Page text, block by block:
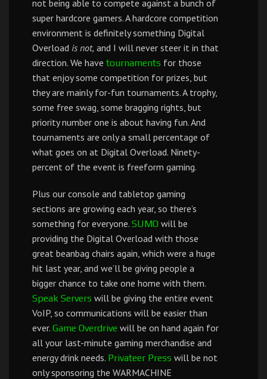
not being able to compete against a bunch of
super hardcore gamers. A hardcore competition
environment is definitely something Digital
Overload is not, and I will never steer it in that
direction. We have tournaments for those
that enjoy some competition for prizes, but
they are mainly for-fun tournaments. A trophy,
some free swag, some bragging rights, but
priority number one is about having fun. And
tournaments are only a small percentage of
what goes on at Digital Overload. Ninety-
percent of the event is freeform gaming.
Plus our console and tabletop gaming
sections are growing each year, so there’s
something for everyone. SUMO will be
providing the Digital Overload with those
great beanbag chairs again, which were a huge
hit last year, and we’ll be giving people a
bigger chance to take one home with them.
Speak Servers will be giving the entire event
VoIP, so communications will be easier than
ever. Game Overdrive will be on hand again for
all your last-minute gaming merchandise and
energy drink needs. Privateer Press will be not
only sponsoring the WARMACHINE